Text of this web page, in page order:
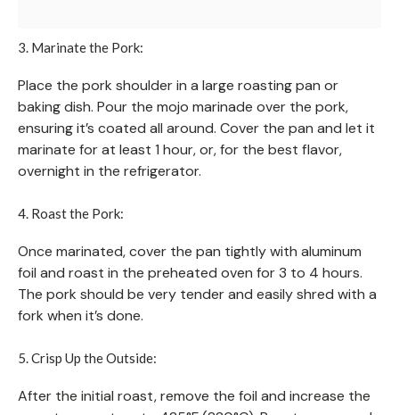
3. Marinate the Pork:
Place the pork shoulder in a large roasting pan or
baking dish. Pour the mojo marinade over the pork,
ensuring it’s coated all around. Cover the pan and let it
marinate for at least 1 hour, or, for the best flavor,
overnight in the refrigerator.
4. Roast the Pork:
Once marinated, cover the pan tightly with aluminum
foil and roast in the preheated oven for 3 to 4 hours.
The pork should be very tender and easily shred with a
fork when it’s done.
5. Crisp Up the Outside:
After the initial roast, remove the foil and increase the